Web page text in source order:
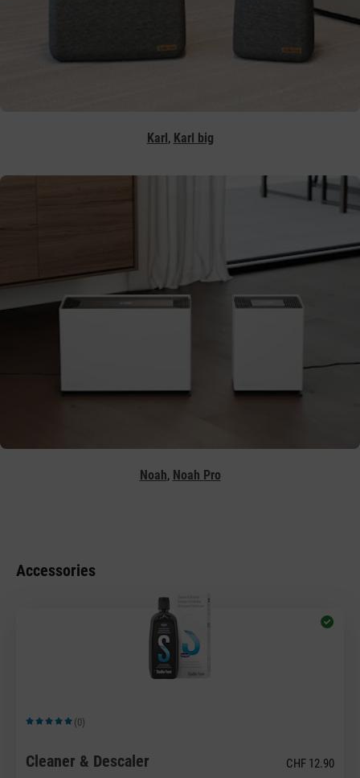
Karl , Karl big
Noah, Noah Pro
Accessories
Average rating of 5 out of 5 stars
(0)
Cleaner & Descaler CHF 12.90